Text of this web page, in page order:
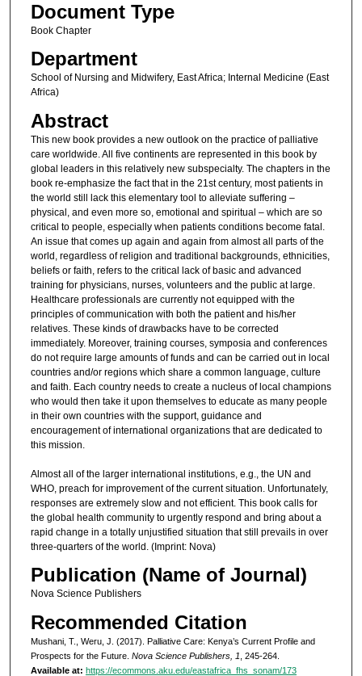
Document Type
Book Chapter
Department
School of Nursing and Midwifery, East Africa; Internal Medicine (East
Africa)
Abstract
This new book provides a new outlook on the practice of palliative
care worldwide. All five continents are represented in this book by
global leaders in this relatively new subspecialty. The chapters in the
book re-emphasize the fact that in the 21st century, most patients in
the world still lack this elementary tool to alleviate suffering –
physical, and even more so, emotional and spiritual – which are so
critical to people, especially when patients conditions become fatal.
An issue that comes up again and again from almost all parts of the
world, regardless of religion and traditional backgrounds, ethnicities,
beliefs or faith, refers to the critical lack of basic and advanced
training for physicians, nurses, volunteers and the public at large.
Healthcare professionals are currently not equipped with the
principles of communication with both the patient and his/her
relatives. These kinds of drawbacks have to be corrected
immediately. Moreover, training courses, symposia and conferences
do not require large amounts of funds and can be carried out in local
countries and/or regions which share a common language, culture
and faith. Each country needs to create a nucleus of local champions
who would then take it upon themselves to educate as many people
in their own countries with the support, guidance and
encouragement of international organizations that are dedicated to
this mission.
Almost all of the larger international institutions, e.g., the UN and
WHO, preach for improvement of the current situation. Unfortunately,
responses are extremely slow and not efficient. This book calls for
the global health community to urgently respond and bring about a
rapid change in a totally unjustified situation that still prevails in over
three-quarters of the world. (Imprint: Nova)
Publication (Name of Journal)
Nova Science Publishers
Recommended Citation
Mushani, T., Weru, J. (2017). Palliative Care: Kenya’s Current Profile and
Prospects for the Future. Nova Science Publishers, 1 , 245-264.
Available at: https://ecommons.aku.edu/eastafrica_fhs_sonam/173